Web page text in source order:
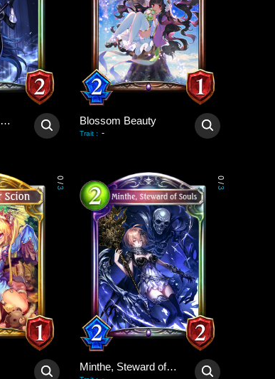
Memento, the Grim Teacher Blossom Beauty
Trait : -
0
/
3
0
/
3
Minthe, Steward of Souls